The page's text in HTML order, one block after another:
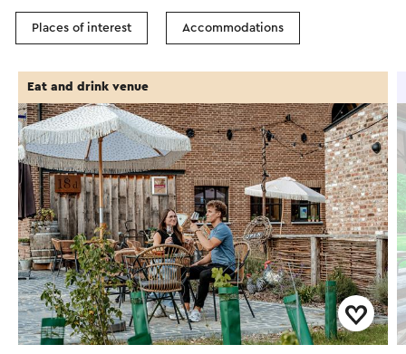
Places of interest Accommodations
Eat and drink venue